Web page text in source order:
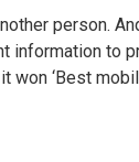
person.
information to
‘Best